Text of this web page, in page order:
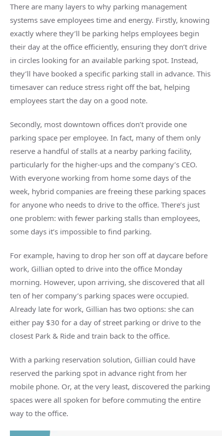
There are many layers to why parking management
systems save employees time and energy. Firstly, knowing
exactly where they’ll be parking helps employees begin
their day at the office efficiently, ensuring they don’t drive
in circles looking for an available parking spot. Instead,
they’ll have booked a specific parking stall in advance. This
timesaver can reduce stress right off the bat, helping
employees start the day on a good note.
Secondly, most downtown offices don’t provide one
parking space per employee. In fact, many of them only
reserve a handful of stalls at a nearby parking facility,
particularly for the higher-ups and the company’s CEO.
With everyone working from home some days of the
week, hybrid companies are freeing these parking spaces
for anyone who needs to drive to the office. There’s just
one problem: with fewer parking stalls than employees,
some days it’s impossible to find parking.
For example, having to drop her son off at daycare before
work, Gillian opted to drive into the office Monday
morning. However, upon arriving, she discovered that all
ten of her company’s parking spaces were occupied.
Already late for work, Gillian has two options: she can
either pay $30 for a day of street parking or drive to the
closest Park & Ride and train back to the office.
With a parking reservation solution, Gillian could have
reserved the parking spot in advance right from her
mobile phone. Or, at the very least, discovered the parking
spaces were all spoken for before commuting the entire
way to the office.